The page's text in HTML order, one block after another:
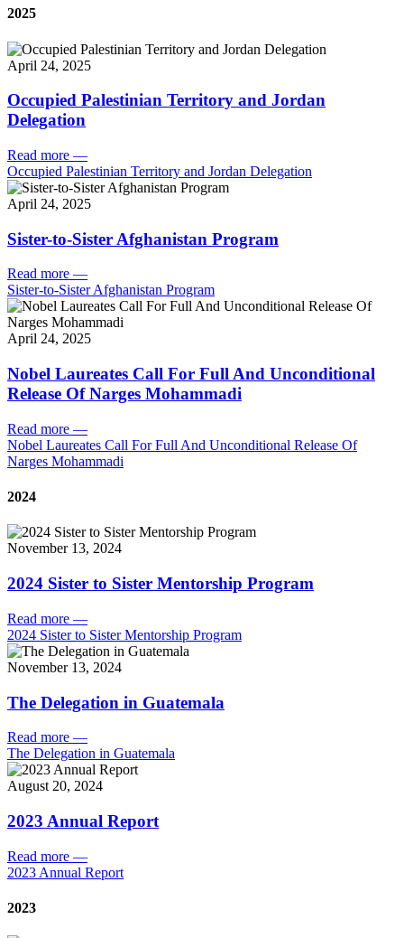
2025
April 24, 2025
Occupied Palestinian Territory and Jordan
Delegation
Read more —
Occupied Palestinian Territory and Jordan Delegation
April 24, 2025
Sister-to-Sister Afghanistan Program
Read more —
Sister-to-Sister Afghanistan Program
April 24, 2025
Nobel Laureates Call For Full And Unconditional
Release Of Narges Mohammadi
Read more —
Nobel Laureates Call For Full And Unconditional Release Of
Narges Mohammadi
2024
November 13, 2024
2024 Sister to Sister Mentorship Program
Read more —
2024 Sister to Sister Mentorship Program
November 13, 2024
The Delegation in Guatemala
Read more —
The Delegation in Guatemala
August 20, 2024
2023 Annual Report
Read more —
2023 Annual Report
2023